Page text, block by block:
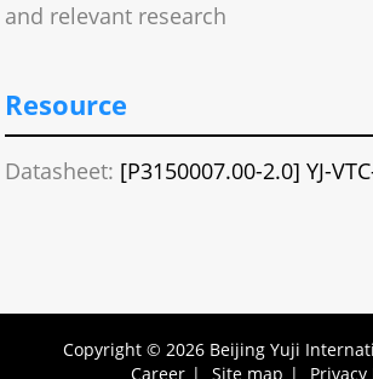
and relevant research
Resource
Datasheet: [P3150007.00-2.0] YJ-
Copyright © 2026 Beijing Yuji
Career | Site map | Privacy